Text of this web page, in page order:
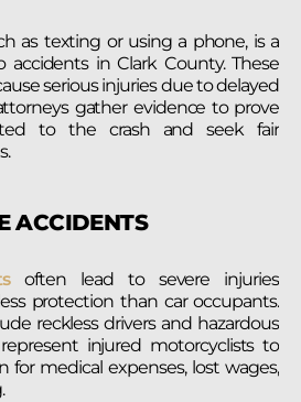
as texting or using a phone, is a
accidents in Clark County. These
serious injuries due to delayed
gather evidence to prove
to the crash and seek fair
ACCIDENTS
often lead to severe injuries
protection than car occupants.
reckless drivers and hazardous
injured motorcyclists to
for medical expenses, lost wages,